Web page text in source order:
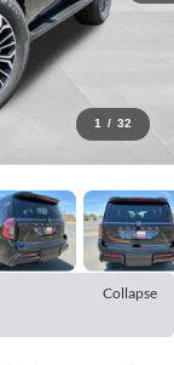
1 / 32
Collapse